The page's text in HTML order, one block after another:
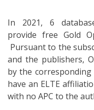
In 2021, 6
provide free Gold
Pursuant to the
and the publishers,
by the
have an ELTE
with no APC to the